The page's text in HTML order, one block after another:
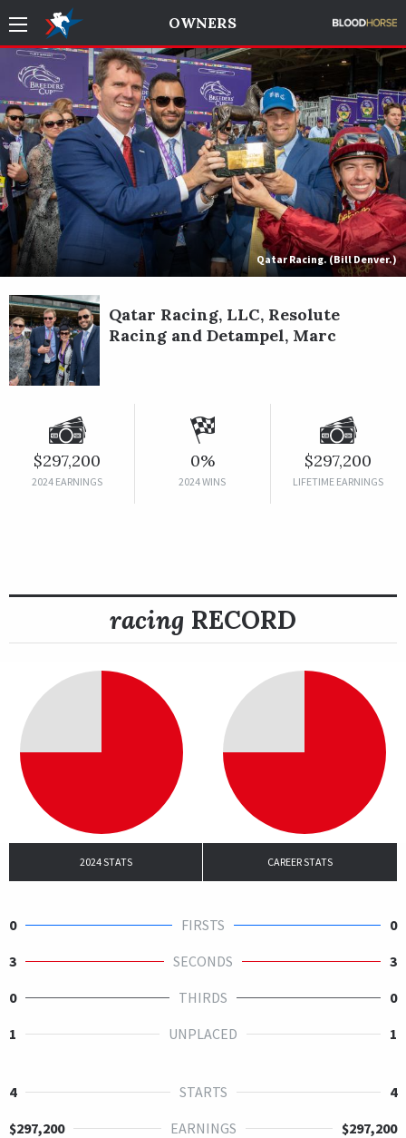
OWNERS
Qatar Racing. (Bill Denver.)
Qatar Racing, LLC, Resolute
Racing and Detampel, Marc
$297,200
2024 EARNINGS
0%
2024 WINS
$297,200
LIFETIME EARNINGS
racing RECORD
2024 STATS CAREER STATS
0 FIRSTS
0
3
SECONDS
3
0
THIRDS
0
1
UNPLACED 1
4 STARTS
4
$297,200
EARNINGS
$297,200